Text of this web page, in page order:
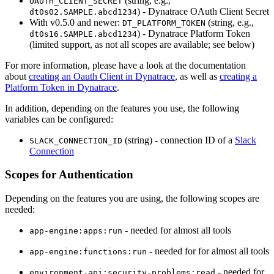
dt0s02.SAMPLE.abcd1234) - Dynatrace OAuth Client Secret
With v0.5.0 and newer: DT_PLATFORM_TOKEN (string, e.g.,
dt0s16.SAMPLE.abcd1234) - Dynatrace Platform Token
(limited support, as not all scopes are available; see below)
For more information, please have a look at the documentation
about creating an Oauth Client in Dynatrace, as well as creating a
Platform Token in Dynatrace.
In addition, depending on the features you use, the following
variables can be configured:
SLACK_CONNECTION_ID (string) - connection ID of a Slack
Connection
Scopes for Authentication
Depending on the features you are using, the following scopes are
needed:
app-engine:apps:run - needed for almost all tools
app-engine:functions:run - needed for for almost all tools
- needed for